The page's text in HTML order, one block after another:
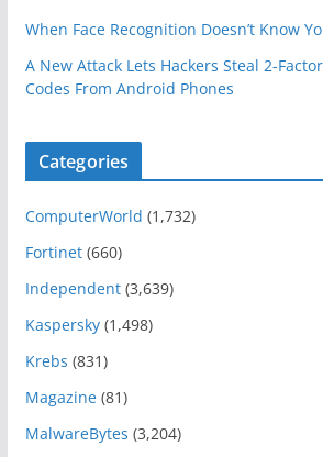
When Face Recognition Doesn’t Know
A New Attack Lets Hackers Steal 2-
Codes From Android Phones
Categories
ComputerWorld (1,732)
Fortinet(660)
Independent(3,639)
Kaspersky(1,498)
Krebs (831)
Magazine(81)
MalwareBytes (3,204)